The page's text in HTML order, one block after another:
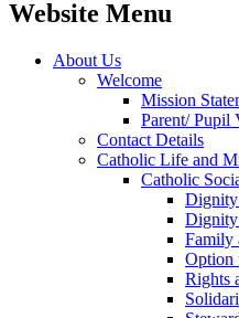
Website Menu
About Us
Welcome
Mission
Parent/ Pupil
Contact Details
Catholic Life and
Catholic
Dignity
Family
Option
Rights